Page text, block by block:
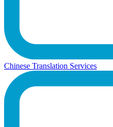
Chinese Translation Services